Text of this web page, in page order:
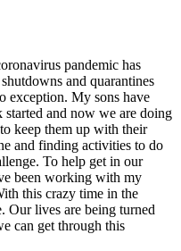
pandemic has
and quarantines
exception. My sons have
and now we are doing
keep them up with their
and finding activities to do
To help get in our
been working with my
this crazy time in the
Our lives are being turned
can get through this